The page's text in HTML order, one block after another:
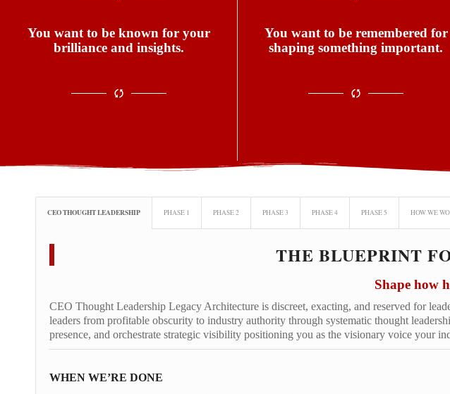
You want to be known for your
brilliance and insights.
You want to be remembered for
shaping something important.
CEO THOUGHT LEADERSHIP PHASE 1 PHASE 2 PHASE 3 PHASE 4 PHASE 5 HOW WE
THE BLUEPRINT
Shape how
CEO Thought Leadership Legacy Architecture is discreet, exacting, and reserved for
leaders from profitable obscurity to industry authority through systematic thought
presence, and orchestrate strategic visibility positioning you as the visionary voice your
WHEN WE’RE DONE